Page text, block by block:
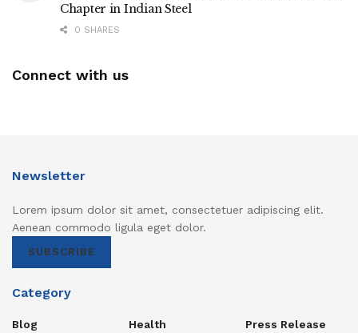
Chapter in Indian Steel
0 SHARES
Connect with us
Newsletter
Lorem ipsum dolor sit amet, consectetuer adipiscing elit.
Aenean commodo ligula eget dolor.
SUBSCRIBE
Category
Blog
Health
Press Release